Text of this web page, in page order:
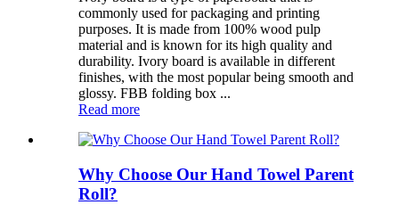
commonly used for packaging and printing
purposes. It is made from 100% wood pulp
material and is known for its high quality and
durability. Ivory board is available in different
finishes, with the most popular being smooth and
glossy. FBB folding box ...
Read more
Why Choose Our Hand Towel Parent
Roll?